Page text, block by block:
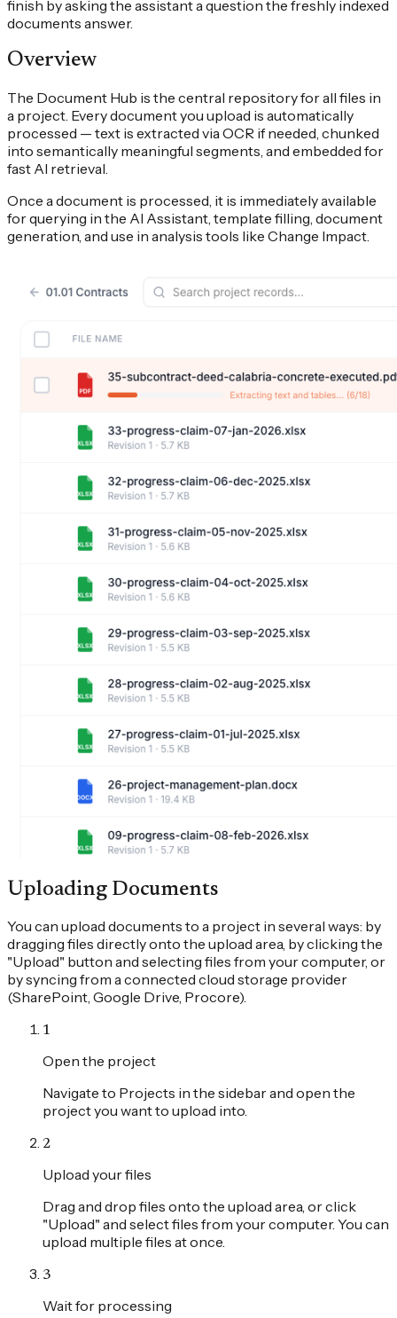
finish by asking the assistant a question the freshly indexed
documents answer.
Overview
The Document Hub is the central repository for all files in
a project. Every document you upload is automatically
processed — text is extracted via OCR if needed, chunked
into semantically meaningful segments, and embedded for
fast AI retrieval.
Once a document is processed, it is immediately available
for querying in the AI Assistant, template filling, document
generation, and use in analysis tools like Change Impact.
Uploading Documents
You can upload documents to a project in several ways: by
dragging files directly onto the upload area, by clicking the
"Upload" button and selecting files from your computer, or
by syncing from a connected cloud storage provider
(SharePoint, Google Drive, Procore).
1
Open the project
Navigate to Projects in the sidebar and open the
project you want to upload into.
2
Upload your files
Drag and drop files onto the upload area, or click
"Upload" and select files from your computer. You can
upload multiple files at once.
3
Wait for processing